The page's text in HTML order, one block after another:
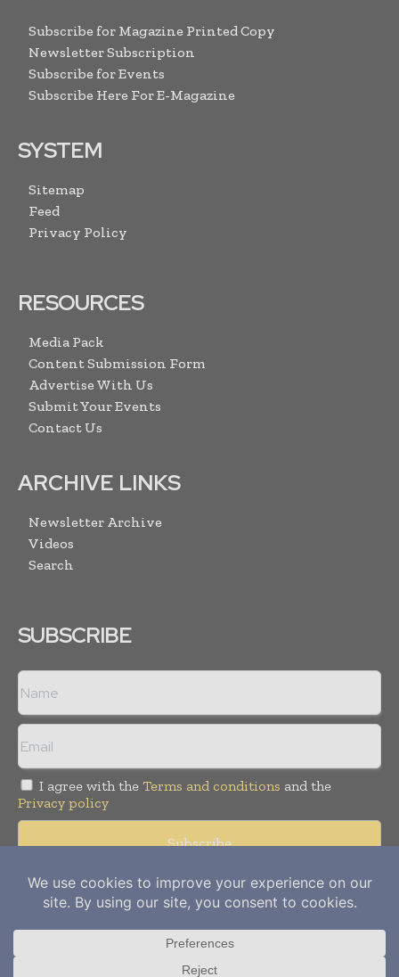
Subscribe for Magazine Printed Copy
Newsletter Subscription
Subscribe for Events
Subscribe Here For E-Magazine
SYSTEM
Sitemap
Feed
Privacy Policy
RESOURCES
Media Pack
Content Submission Form
Advertise With Us
Submit Your Events
Contact Us
ARCHIVE LINKS
Newsletter Archive
Videos
Search
SUBSCRIBE
I agree with the Terms and conditions and the
Privacy policy
Copyright © 2012- 2026Power Info Today. All rights reserved.
Publication of Leo Marcom Pvt Ltd.